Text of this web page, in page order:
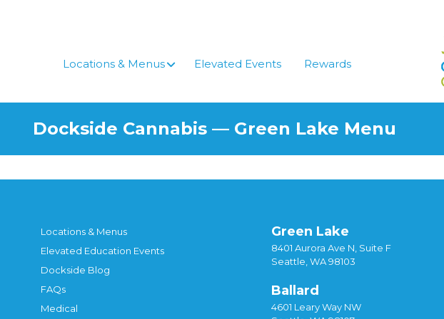
Locations & Menus
Elevated Events Rewards
Dockside Cannabis — Green Lake Menu
Locations & Menus
Elevated Education Events
Dockside Blog
FAQs
Medical
Green Lake
8401 Aurora Ave N, Suite F
Seattle, WA 98103
Ballard
4601 Leary Way NW